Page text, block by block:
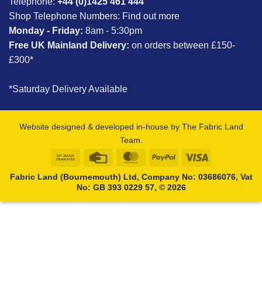
Shop Telephone Numbers: Find out more
Monday - Friday: 8am - 5:30pm
Free UK Mainland Delivery: on orders between £150-
£300*
*Saturday Delivery Available
Website designed & developed in-house by The Fabric Land
Team.
Bank
Credit
MasterCardPayPal
Fabric Land (Bournemouth) Ltd, Company No: 03686076, Vat
No: GB 393 0229 57, © 2026